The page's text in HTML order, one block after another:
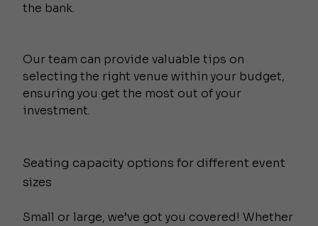
the bank.
Our team can provide valuable tips on
selecting the right venue within your budget,
ensuring you get the most out of your
investment.
Seating capacity options for different event
sizes
Small or large, we’ve got you covered! Whether